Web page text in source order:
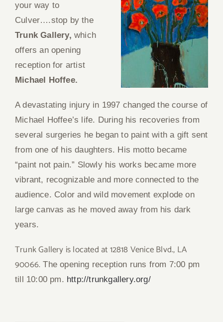
your way to
Culver….stop by the
Trunk Gallery, which
offers an opening
reception for artist
Michael Hoffee.
A devastating injury in 1997 changed the course of
Michael Hoffee’s life. During his recoveries from
several surgeries he began to paint with a gift sent
from one of his daughters. His motto became
“paint not pain.” Slowly his works became more
vibrant, recognizable and more connected to the
audience. Color and wild movement explode on
large canvas as he moved away from his dark
years.
Trunk Gallery is located at 12818 Venice Blvd., LA
90066. The opening reception runs from 7:00 pm
till 10:00 pm. http://trunkgallery.org/